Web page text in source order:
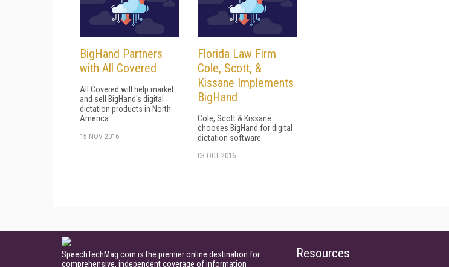
BigHand Partners
with All Covered
All Covered will help market
and sell BigHand's digital
dictation products in North
America.
15 NOV 2016
Florida Law Firm
Cole, Scott, &
Kissane Implements
BigHand
Cole, Scott & Kissane
chooses BigHand for digital
dictation software.
03 OCT 2016
SpeechTechMag.com is the premier online destination for
comprehensive, independent coverage of information
Resources